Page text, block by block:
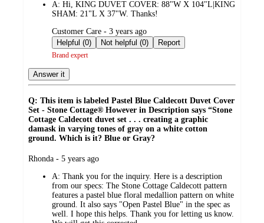
A: Hi, KING DUVET COVER: 88"W X 104"L|KING
SHAM: 21"L X 37"W. Thanks!
submitted
by
Customer Care - 3 years ago
Helpful (0)
Not helpful (0) Report
Brand expert
Answer it
Q: This item is labeled Pastel Blue Caldecott Duvet Cover
Set - Stone Cottage® However in Description says “Stone
Cottage Caldecott duvet set . . . creating a graphic
damask in varying tones of gray on a white cotton
ground. Which is it? Blue or Gray?
submitted
Rhonda - 5 years ago
A: Thank you for the inquiry. Here is a description
from our specs: The Stone Cottage Caldecott pattern
features a pastel blue floral medallion pattern on white
ground. It also says "Open Pastel Blue" in the spec as
well. I hope this helps. Thank you for letting us know.